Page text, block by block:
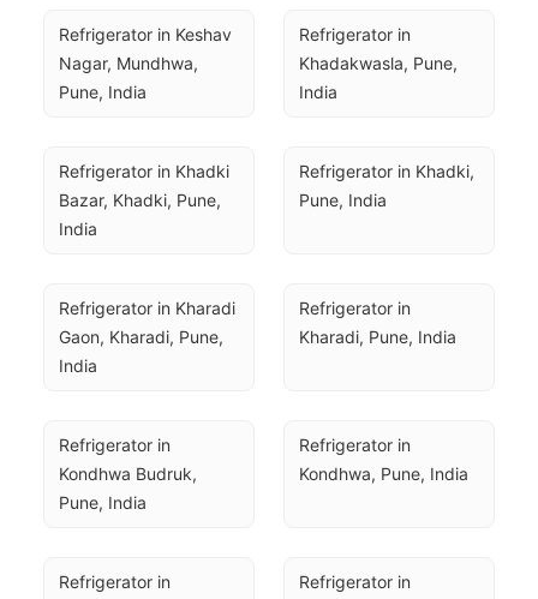
Refrigerator in Keshav
Nagar, Mundhwa,
Pune, India
Refrigerator in
Khadakwasla, Pune,
India
Refrigerator in Khadki
Bazar, Khadki, Pune,
India
Refrigerator in Khadki,
Pune, India
Refrigerator in Kharadi
Gaon, Kharadi, Pune,
India
Refrigerator in
Kharadi, Pune, India
Refrigerator in
Kondhwa Budruk,
Pune, India
Refrigerator in
Kondhwa, Pune, India
Refrigerator in
Refrigerator in